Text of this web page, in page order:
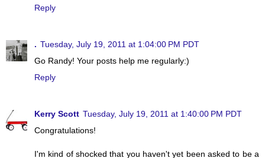
Reply
. Tuesday, July 19, 2011 at 1:04:00 PM PDT
Go Randy! Your posts help me regularly:)
Reply
Kerry Scott Tuesday, July 19, 2011 at 1:40:00 PM PDT
Congratulations!
I'm kind of shocked that you haven't yet been asked to be a